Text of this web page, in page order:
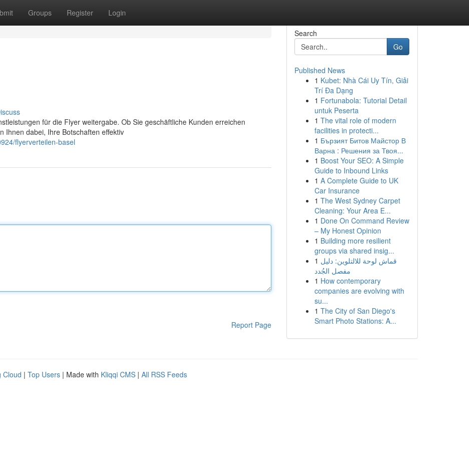
Groups Register Login
für die Flyer weitergabe. Ob Sie geschäftliche Kunden erreichen
Ihnen dabei, Ihre Botschaften effektiv
flyerverteilen-basel
Report Page
Search
Go
Published News
1 Kubet: Nhà Cái Uy Tín, Giải
Trí Đa Dạng
1 Fortunabola: Tutorial Detail
untuk Peserta
1 The vital role of modern
facilities in protecti...
1 Бързият Битов Майстор В
Варна : Решения за Твоя...
1 Boost Your SEO: A Simple
Guide to Inbound Links
1 A Complete Guide to UK
Car Insurance
1 The West Sydney Carpet
Cleaning: Your Area E...
1 Done On Command Review
– My Honest Opinion
1 Building more resilient
groups via shared insig...
1 قماش لوحة للالتلوين: دليل
مفصل الجُدد
1 How contemporary
companies are evolving with
su...
1 The City of San Diego's
Smart Photo Stations: A...
Cloud | Top Users | Made with Kliqqi CMS | All RSS Feeds